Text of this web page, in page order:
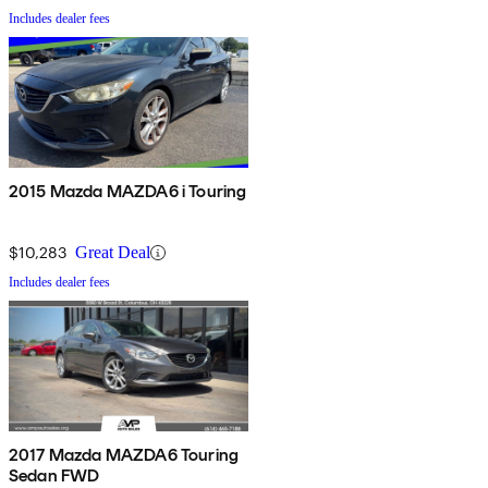
Includes dealer fees
2015 Mazda MAZDA6 i Touring
$10,283 Great Deal
Includes dealer fees
2017 Mazda MAZDA6 Touring
Sedan FWD